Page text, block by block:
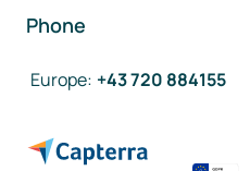
Phone
Europe: +43 720 884155